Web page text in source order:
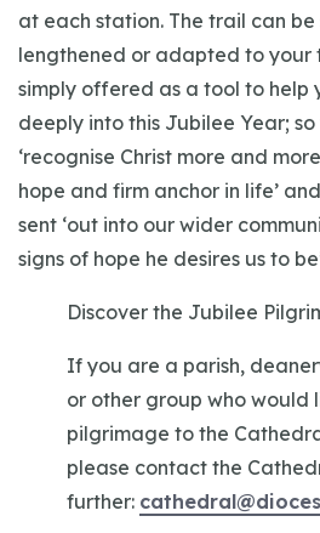
at each station. The trail can
lengthened or adapted to your
simply offered as a tool to help
deeply into this Jubilee Year;
‘recognise Christ more and
hope and firm anchor in life’
sent ‘out into our wider
signs of hope he desires us to
Discover the Jubilee
If you are a parish,
or other group who would
pilgrimage to the
please contact the
further: